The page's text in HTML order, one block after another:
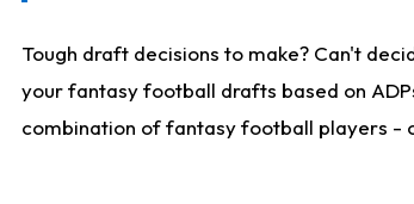
Tough draft decisions to make? Can't
your fantasy football drafts based on
combination of fantasy football players -